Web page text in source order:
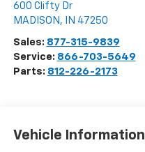
600 Clifty Dr
MADISON , IN 47250
Sales: 877-315-9839
Service: 866-703-5649
Parts: 812-226-2173
Vehicle Information